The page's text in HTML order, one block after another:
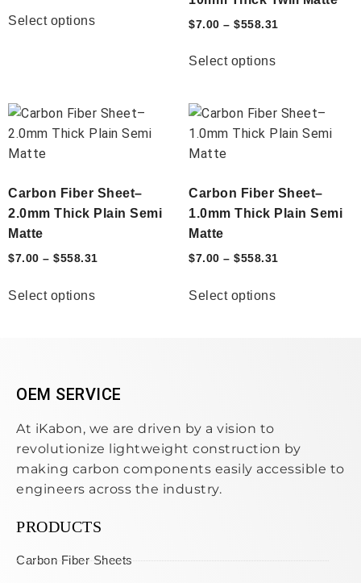
Select options $7.00 – $558.31
Select options
Carbon Fiber Sheet–
2.0mm Thick Plain Semi
Matte
$7.00 – $558.31
Select options
Carbon Fiber Sheet–
1.0mm Thick Plain Semi
Matte
$7.00 – $558.31
Select options
OEM SERVICE
At iKabon, we are driven by a vision to
revolutionize lightweight construction by
making carbon components easily accessible to
engineers across the industry.
PRODUCTS
Carbon Fiber Sheets